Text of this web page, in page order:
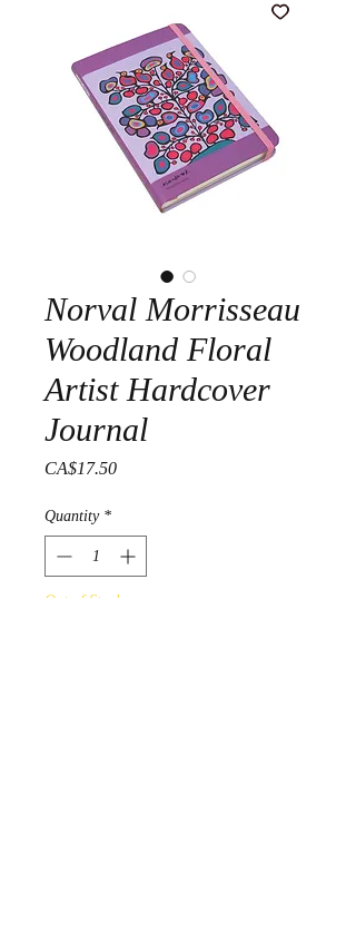
Norval Morrisseau
Woodland Floral
Artist Hardcover
Journal
CA$17.50Price
Quantity *
Out of Stock